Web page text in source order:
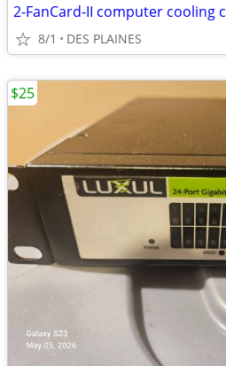
2-FanCard-II computer cooling
8/1 DES PLAINES
$25